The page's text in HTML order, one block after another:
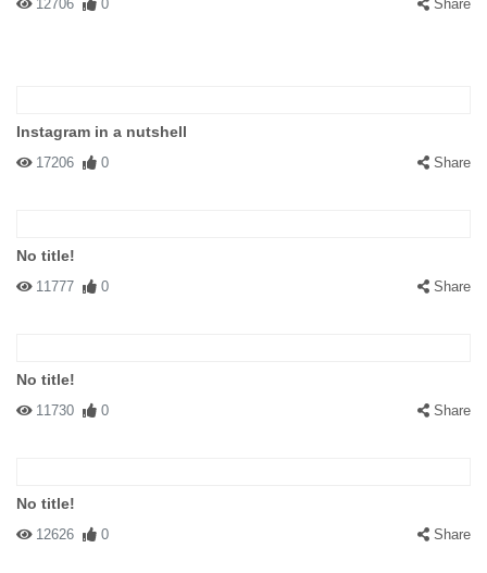
12706 0 Share
Instagram in a nutshell
17206 0 Share
No title!
11777 0 Share
No title!
11730 0 Share
No title!
12626 0 Share